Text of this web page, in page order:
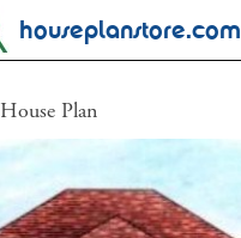
houseplanstore.com
House Plan